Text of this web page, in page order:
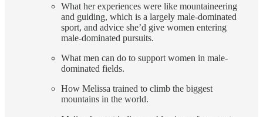
What her experiences were like mountaineering
and guiding, which is a largely male-dominated
sport, and advice she’d give women entering
male-dominated pursuits.
What men can do to support women in male-
dominated fields.
How Melissa trained to climb the biggest
mountains in the world.